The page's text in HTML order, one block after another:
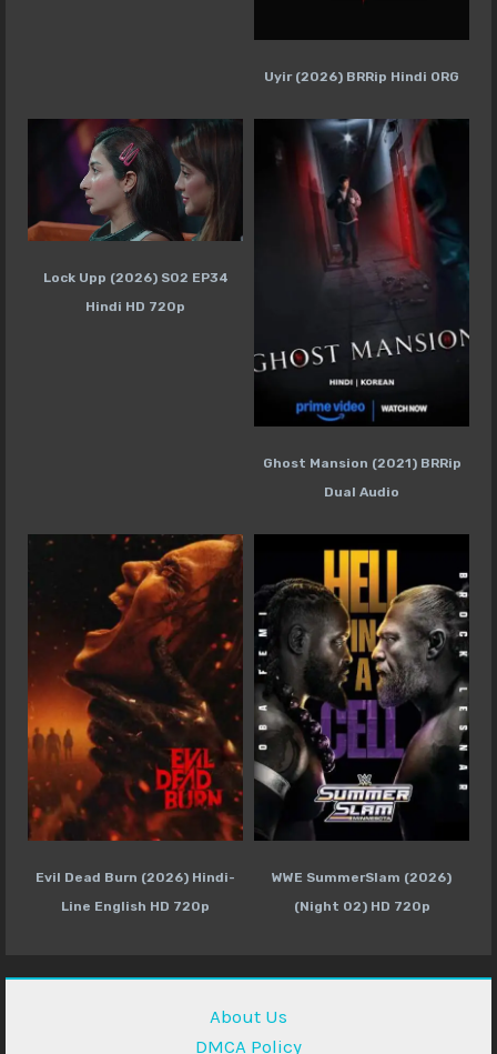
Uyir (2026) BRRip Hindi ORG
Lock Upp (2026) S02 EP34
Hindi HD 720p
Ghost Mansion (2021) BRRip
Dual Audio
Evil Dead Burn (2026) Hindi-
Line English HD 720p
WWE SummerSlam (2026)
(Night 02) HD 720p
About Us
DMCA Policy